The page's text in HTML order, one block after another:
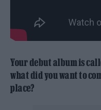
Your debut album is
what did you want to
place?